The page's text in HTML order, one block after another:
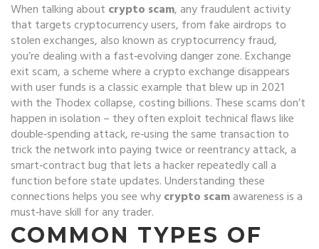
When talking about crypto scam, any fraudulent activity
that targets cryptocurrency users, from fake airdrops to
stolen exchanges, also known ascryptocurrency fraud,
you’re dealing with a fast‑evolving danger zone.Exchange
exit scam, a scheme where a crypto exchange disappears
with user fundsis a classic example that blew up in 2021
with the Thodex collapse, costing billions. These scams don’t
happen in isolation – they often exploit technical flaws like
double‑spending attack,re‑using the same transaction to
trick the network into paying twice orreentrancy attack, a
smart‑contract bug that lets a hacker repeatedly call a
function before state updates. Understanding these
connections helps you see whycrypto scamawareness is a
must‑have skill for any trader.
COMMON TYPES OF